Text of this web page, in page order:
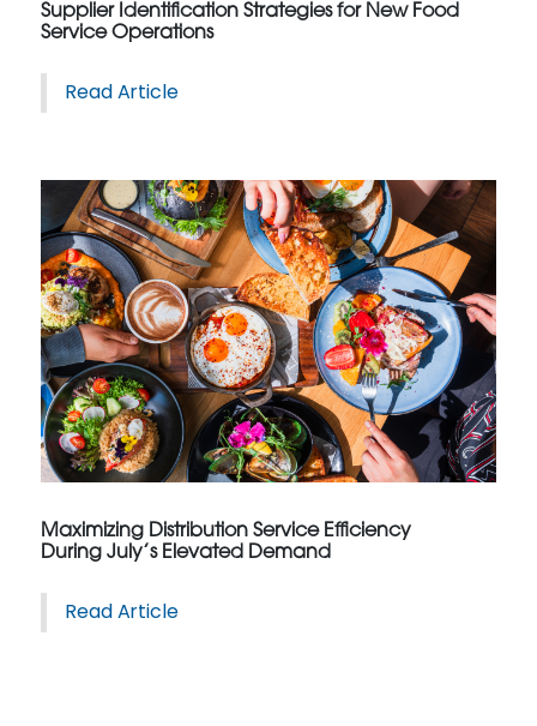
Supplier Identification Strategies for New Food
Service Operations
Read Article
Maximizing Distribution Service Efficiency
During July’s Elevated Demand
Read Article